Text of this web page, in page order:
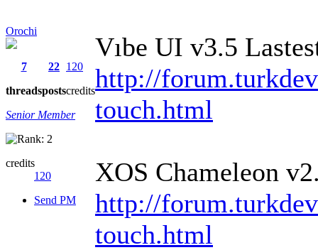
Orochi
7
threads
22
posts
120
credits
Senior Member
credits
120
Send PM
Vıbe UI v3.5
http://
touch.html
XOS Chameleon
http://
touch.html